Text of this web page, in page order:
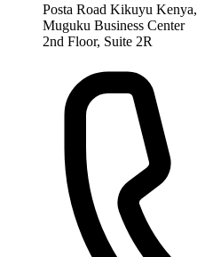
Posta Road Kikuyu Kenya,
Muguku Business Center
2nd Floor, Suite 2R